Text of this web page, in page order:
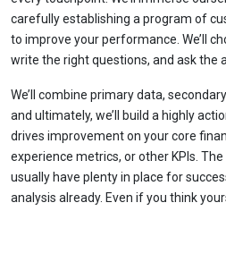
carefully establishing a program of
to improve your performance. We’ll
write the right questions, and ask the
We’ll combine primary data,
and ultimately, we’ll build a highly
drives improvement on your core
experience metrics, or other KPIs.
usually have plenty in place for
analysis already. Even if you think